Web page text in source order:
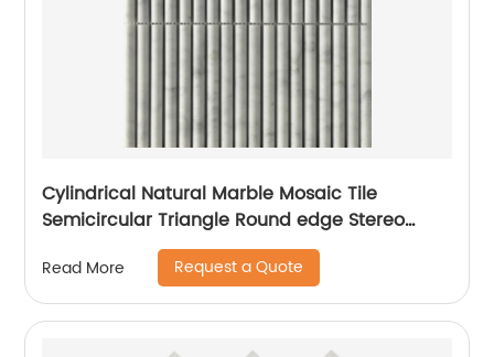
Cylindrical Natural Marble Mosaic Tile
Semicircular Triangle Round edge Stereo
Mosaic Mesh-Mounted For Wall
Read More Request a Quote